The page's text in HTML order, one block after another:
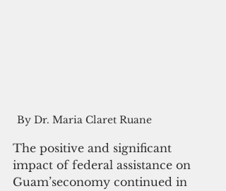
By Dr. Maria Claret Ruane
The positive and significant
impact of federal assistance on
Guam’seconomy continued in